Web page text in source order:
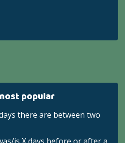
popular
there are between two